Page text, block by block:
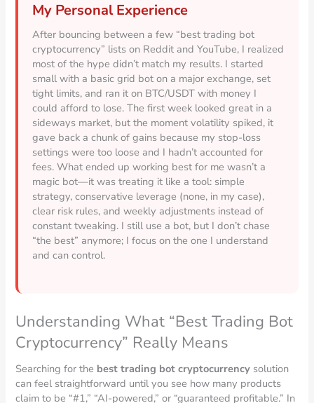
My Personal Experience
After bouncing between a few “best trading bot
cryptocurrency” lists on Reddit and YouTube, I realized
most of the hype didn’t match my results. I started
small with a basic grid bot on a major exchange, set
tight limits, and ran it on BTC/USDT with money I
could afford to lose. The first week looked great in a
sideways market, but the moment volatility spiked, it
gave back a chunk of gains because my stop-loss
settings were too loose and I hadn’t accounted for
fees. What ended up working best for me wasn’t a
magic bot—it was treating it like a tool: simple
strategy, conservative leverage (none, in my case),
clear risk rules, and weekly adjustments instead of
constant tweaking. I still use a bot, but I don’t chase
“the best” anymore; I focus on the one I understand
and can control.
Understanding What “Best Trading Bot
Cryptocurrency” Really Means
Searching for the best trading bot cryptocurrency solution
can feel straightforward until you see how many products
claim to be “#1,” “AI-powered,” or “guaranteed profitable.” In